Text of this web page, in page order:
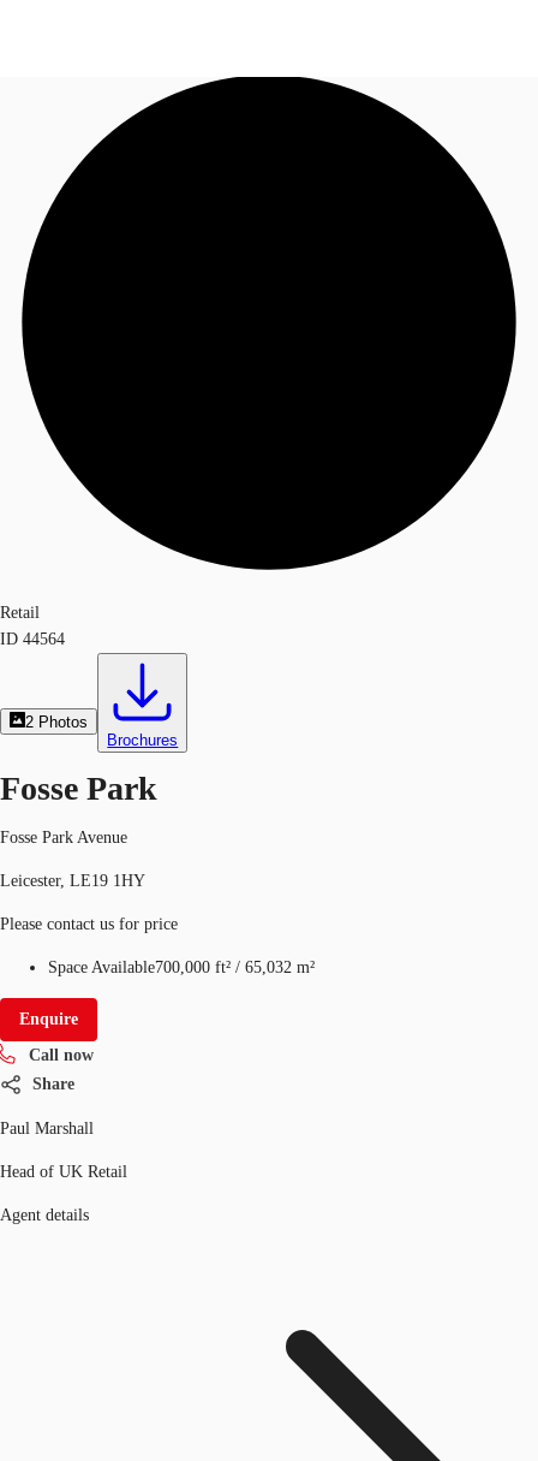
News and Research
Flex Office
Call now
Retail
ID 44564
2 Photos
Brochures
Fosse Park
Fosse Park Avenue
Leicester, LE19 1HY
Please contact us for price
Space Available700,000 ft² / 65,032 m²
Enquire
Call now
Share
Paul Marshall
Head of UK Retail
Agent details